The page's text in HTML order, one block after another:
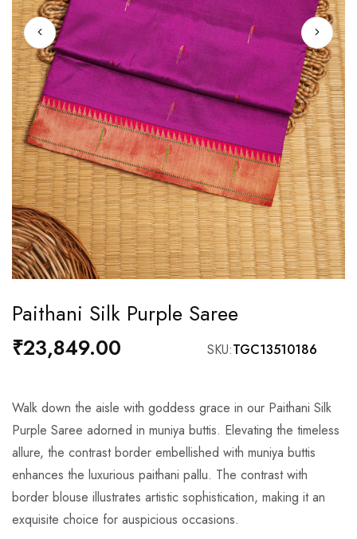
to
the
beginning
the
images
gallery
Paithani Silk Purple Saree
₹23,849.00 SKU TGC13510186
Walk down the aisle with goddess grace in our Paithani Silk
Purple Saree adorned in muniya buttis. Elevating the timeless
allure, the contrast border embellished with muniya buttis
enhances the luxurious paithani pallu. The contrast with
border blouse illustrates artistic sophistication, making it an
exquisite choice for auspicious occasions.